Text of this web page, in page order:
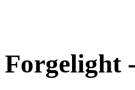
Forgelight